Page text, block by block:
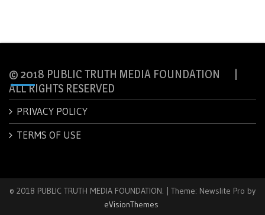
© 2018 PUBLIC TRUTH MEDIA FOUNDATION |
ALL RIGHTS RESERVED
PRIVACY POLICY
TERMS OF USE
© 2018 PUBLIC TRUTH MEDIA FOUNDATION. | Theme: Newslite Pro by
eVisionThemes